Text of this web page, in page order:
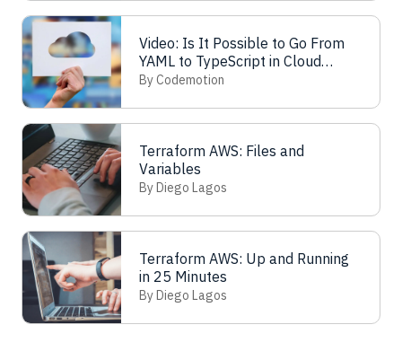
Video: Is It Possible to Go From
YAML to TypeScript in Cloud
Automation?
By Codemotion
Terraform AWS: Files and
Variables
By Diego Lagos
Terraform AWS: Up and Running
in 25 Minutes
By Diego Lagos